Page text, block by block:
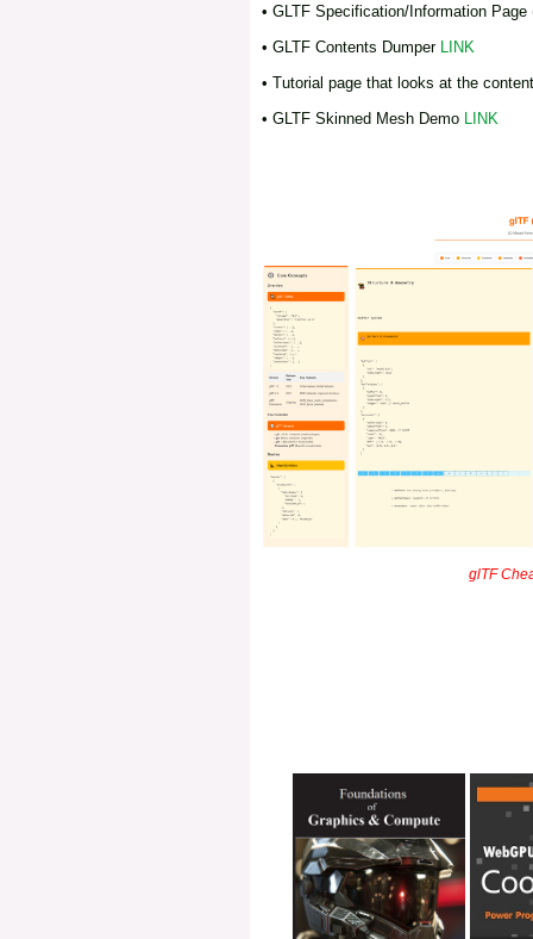
• GLTF Specification/Information
• GLTF Contents Dumper LINK
• Tutorial page that looks at the
• GLTF Skinned Mesh Demo LINK
glTF